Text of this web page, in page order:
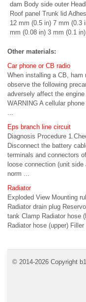
dam Body side outer
Roof panel Trunk lid
12 mm (0.5 in) 7 mm (0.3
mm (0.08 in) 3 mm (0.1
Other materials:
Car phone or CB radio
When installing a CB, ham
observe the following
adversely affect the
WARNING A cellular
...
Eps branch line circuit
Diagnosis Procedure
Disconnect the battery
terminals and connectors
loose connection (unit
norm ...
Radiator
Exploded View Mounting
Radiator drain plug
tank Clamp Radiator hose
Radiator hose (upper)
© 2014-2026 Copyright